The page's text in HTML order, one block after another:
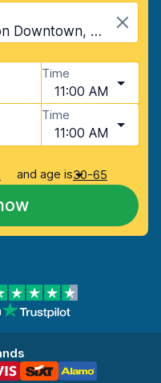
Johannesburg Sandton Downtown, Johannesburg, South Africa
Time
11:00 AM
Time
11:00 AM
and age is30-65